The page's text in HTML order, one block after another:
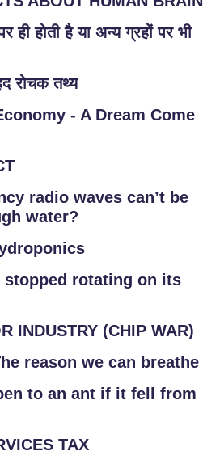
ही होती है या अन्य ग्रहों पर भी
रोचक तथ्य
- A Dream Come
radio waves can’t be
water?
stopped rotating on its
INDUSTRY (CHIP WAR)
reason we can breathe
to an ant if it fell from
TAX